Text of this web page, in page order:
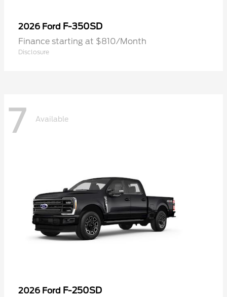
2026 Ford F-350SD
Finance starting at $810/Month
Disclosure
7 Available
2026 Ford F-250SD